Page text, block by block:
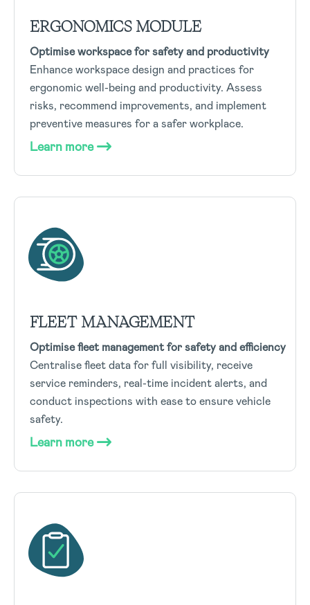
ERGONOMICS MODULE
Optimise workspace for safety and productivity
Enhance workspace design and practices for
ergonomic well-being and productivity. Assess
risks, recommend improvements, and implement
preventive measures for a safer workplace.
Learn more
FLEET MANAGEMENT
Optimise fleet management for safety and efficiency
Centralise fleet data for full visibility, receive
service reminders, real-time incident alerts, and
conduct inspections with ease to ensure vehicle
safety.
Learn more